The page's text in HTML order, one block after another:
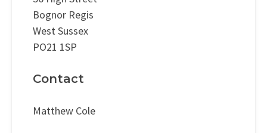
Bognor Regis
West Sussex
PO21 1SP
Contact
Matthew Cole